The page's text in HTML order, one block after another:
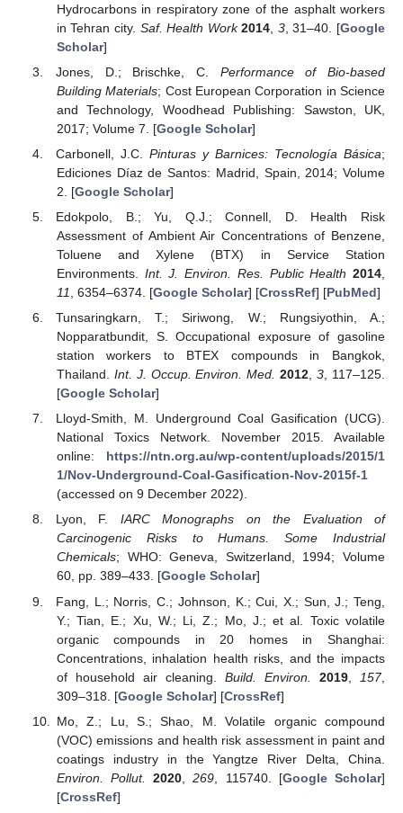
Hydrocarbons in respiratory zone of the asphalt workers
in Tehran city. Saf. Health Work 2014 3, 31–40. [Google
Scholar]
Jones, D.; Brischke, C. Performance of Bio-based
Building Materials; Cost European Corporation in Science
and Technology, Woodhead Publishing: Sawston, UK,
2017; Volume 7. [Google Scholar]
Carbonell, J.C.Pinturas y Barnices: Tecnología Básica;
Ediciones Díaz de Santos: Madrid, Spain, 2014; Volume
2. [Google Scholar]
Edokpolo, B.; Yu, Q.J.; Connell, D. Health Risk
Assessment of Ambient Air Concentrations of Benzene,
Toluene and Xylene (BTX) in Service Station
Environments. Int. J. Environ. Res. Public Health 2014
11
, 6354–6374. [Google Scholar] [CrossRef] [PubMed]
Tunsaringkarn, T.; Siriwong, W.; Rungsiyothin, A.;
Nopparatbundit, S. Occupational exposure of gasoline
station workers to BTEX compounds in Bangkok,
Thailand. Int. J. Occup. Environ. Med. 2012 ,3 , 117–125.
[Google Scholar]
Lloyd-Smith, M. Underground Coal Gasification (UCG).
National Toxics Network. November 2015. Available
online: https://ntn.org.au/wp-content/uploads/2015/1
1/Nov-Underground-Coal-Gasification-Nov-2015f-1
(accessed on 9 December 2022).
Lyon, F. IARC Monographs on the Evaluation of
Carcinogenic Risks to Humans. Some Industrial
Chemicals; WHO: Geneva, Switzerland, 1994; Volume
60, pp. 389–433. [Google Scholar]
Fang, L.; Norris, C.; Johnson, K.; Cui, X.; Sun, J.; Teng,
Y.; Tian, E.; Xu, W.; Li, Z.; Mo, J.; et al. Toxic volatile
organic compounds in 20 homes in Shanghai:
Concentrations, inhalation health risks, and the impacts
of household air cleaning. Build. Environ. 2019, 157,
309–318. [Google Scholar] [CrossRef]
Mo, Z.; Lu, S.; Shao, M. Volatile organic compound
(VOC) emissions and health risk assessment in paint and
coatings industry in the Yangtze River Delta, China.
Environ. Pollut.
2020 ,269 , 115740. [Google Scholar]
[CrossRef]